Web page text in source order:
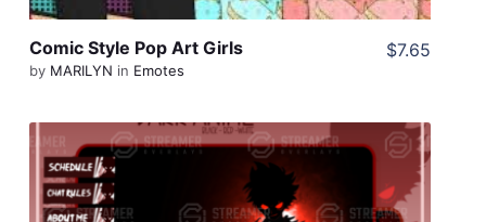
Comic Style Pop Art Girls
by MARILYN in Emotes
$7.65
View Details